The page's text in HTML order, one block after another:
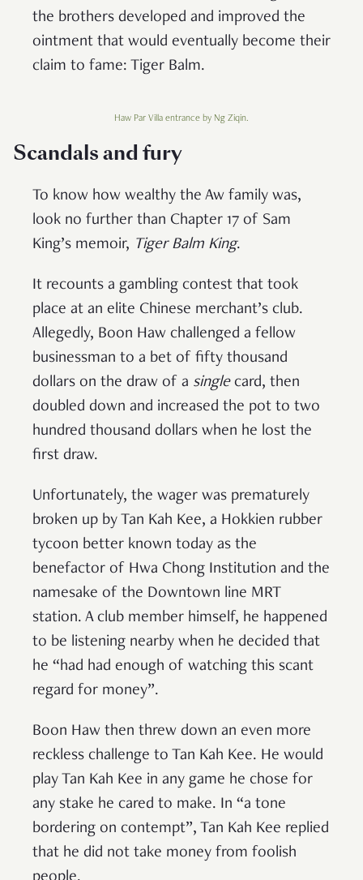
the brothers developed and improved the
ointment that would eventually become their
claim to fame: Tiger Balm.
Haw Par Villa entrance by Ng Ziqin.
Scandals and fury
To know how wealthy the Aw family was,
look no further than Chapter 17 of Sam
King’s memoir, Tiger Balm King.
It recounts a gambling contest that took
place at an elite Chinese merchant’s club.
Allegedly, Boon Haw challenged a fellow
businessman to a bet of fifty thousand
dollars on the draw of a singlecard, then
doubled down and increased the pot to two
hundred thousand dollars when he lost the
first draw.
Unfortunately, the wager was prematurely
broken up by Tan Kah Kee, a Hokkien rubber
tycoon better known today as the
benefactor of Hwa Chong Institution and the
namesake of the Downtown line MRT
station. A club member himself, he happened
to be listening nearby when he decided that
he “had had enough of watching this scant
regard for money”.
Boon Haw then threw down an even more
reckless challenge to Tan Kah Kee. He would
play Tan Kah Kee in any game he chose for
any stake he cared to make. In “a tone
bordering on contempt”, Tan Kah Kee replied
that he did not take money from foolish